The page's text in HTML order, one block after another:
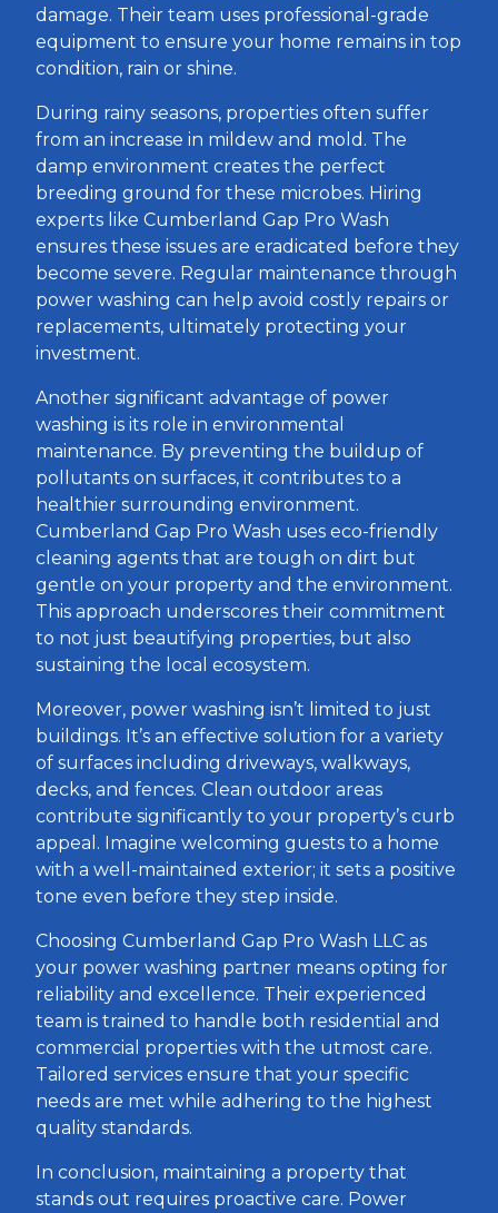
damage. Their team uses professional-grade
equipment to ensure your home remains in top
condition, rain or shine.
During rainy seasons, properties often suffer
from an increase in mildew and mold. The
damp environment creates the perfect
breeding ground for these microbes. Hiring
experts like Cumberland Gap Pro Wash
ensures these issues are eradicated before they
become severe. Regular maintenance through
power washing can help avoid costly repairs or
replacements, ultimately protecting your
investment.
Another significant advantage of power
washing is its role in environmental
maintenance. By preventing the buildup of
pollutants on surfaces, it contributes to a
healthier surrounding environment.
Cumberland Gap Pro Wash uses eco-friendly
cleaning agents that are tough on dirt but
gentle on your property and the environment.
This approach underscores their commitment
to not just beautifying properties, but also
sustaining the local ecosystem.
Moreover, power washing isn’t limited to just
buildings. It’s an effective solution for a variety
of surfaces including driveways, walkways,
decks, and fences. Clean outdoor areas
contribute significantly to your property’s curb
appeal. Imagine welcoming guests to a home
with a well-maintained exterior; it sets a positive
tone even before they step inside.
Choosing Cumberland Gap Pro Wash LLC as
your power washing partner means opting for
reliability and excellence. Their experienced
team is trained to handle both residential and
commercial properties with the utmost care.
Tailored services ensure that your specific
needs are met while adhering to the highest
quality standards.
In conclusion, maintaining a property that
stands out requires proactive care. Power